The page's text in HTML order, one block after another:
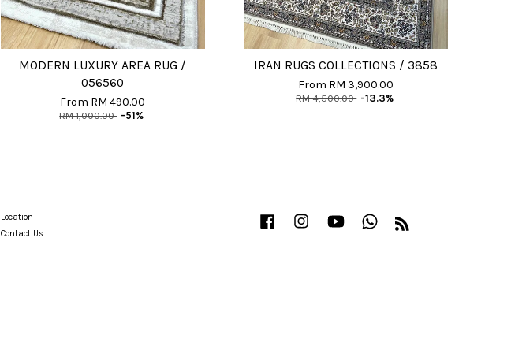
MODERN LUXURY AREA RUG /
056560
From RM 490.00
RM 1,000.00 -51%
IRAN RUGS COLLECTIONS / 3858
From RM 3,900.00
RM 4,500.00 -13.3%
Location
Contact Us
Facebook InstagramYouTube Whatsapp